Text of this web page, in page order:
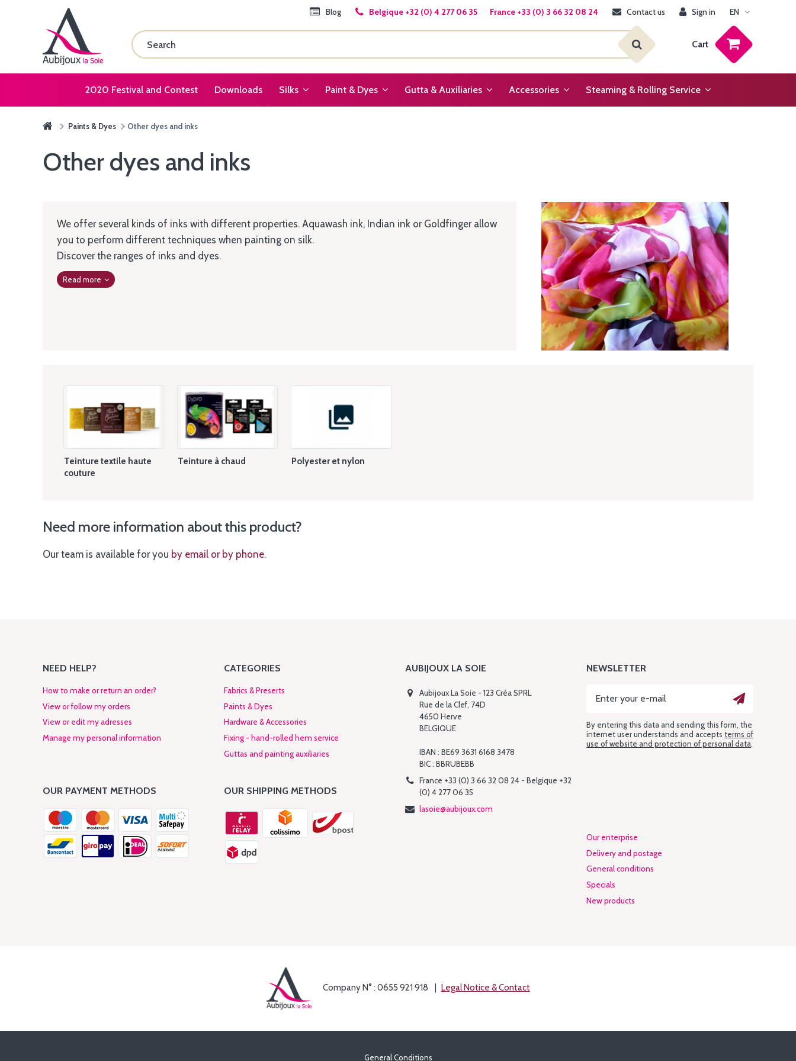
EN
Sign in
Contact us
Belgique +32 (0) 4 277 06 35 France +33 (0) 3 66 32 08 24
Blog
Cart
2020 Festival and Contest Downloads Silks Paint & Dyes Gutta & Auxiliaries Accessories Steaming & Rolling Service
Paints & Dyes Other dyes and inks
Other dyes and inks
We offer several kinds of inks with different properties. Aquawash ink, Indian ink or Goldfinger allow
you to perform different techniques when painting on silk.
Discover the ranges of inks and dyes.
Read more
Teinture textile haute
couture
Teinture à chaud Polyester et nylon
Need more information about this product?
Our team is available for you by email or by phone.
NEED HELP?
How to make or return an order?
View or follow my orders
View or edit my adresses
Manage my personal information
CATEGORIES
Fabrics & Preserts
Paints & Dyes
Hardware & Accessories
Fixing - hand-rolled hem service
Guttas and painting auxiliaries
NEWSLETTER
By entering this data and sending this form, the
internet user understands and accepts terms of
use of website and protection of personal data.
OUR PAYMENT METHODS OUR SHIPPING METHODS
AUBIJOUX LA SOIE
Aubijoux La Soie - 123 Créa SPRL
Rue de la Clef, 74D
4650 Herve
BELGIQUE
IBAN : BE69 3631 6168 3478
BIC : BBRUBEBB
France +33 (0) 3 66 32 08 24 - Belgique +32
(0) 4 277 06 35
lasoie@aubijoux.com
Our enterprise
Delivery and postage
General conditions
Specials
New products
Company N° : 0655 921 918 Legal Notice & Contact
General Conditions